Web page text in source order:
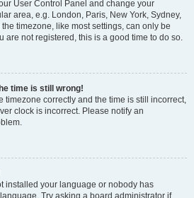
User Control Panel and change your
area, e.g. London, Paris, New York, Sydney,
timezone, like most settings, can only be
are not registered, this is a good time to do so.
time is still wrong!
timezone correctly and the time is still incorrect,
clock is incorrect. Please notify an
installed your language or nobody has
Try asking a board administrator if